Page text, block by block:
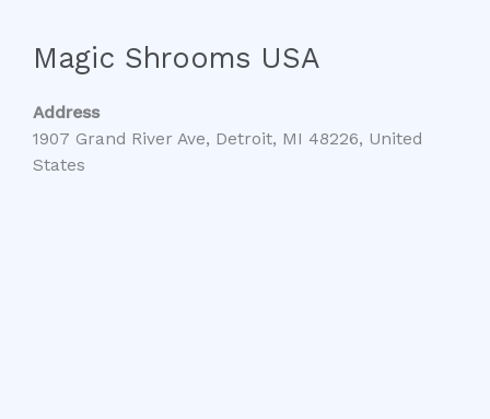
Magic Shrooms USA
Address
1907 Grand River Ave, Detroit, MI 48226, United
States